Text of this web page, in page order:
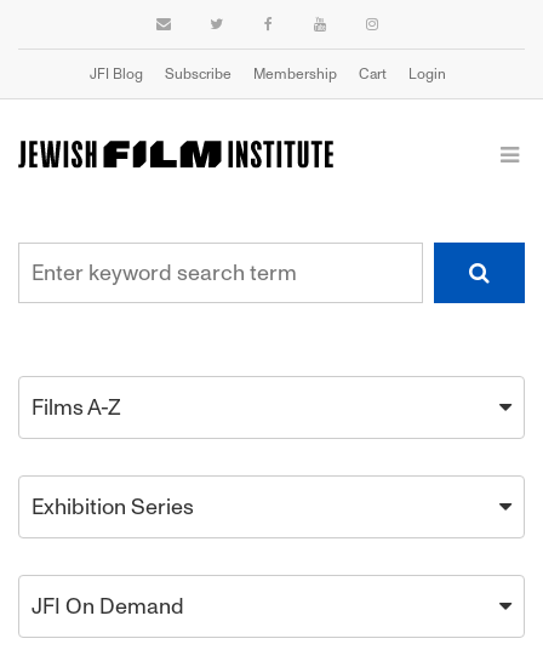
JFI Blog Subscribe Membership Cart Login
Films A-Z
Exhibition Series
JFI On Demand